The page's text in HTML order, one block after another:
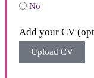
No
Add your CV
Upload CV